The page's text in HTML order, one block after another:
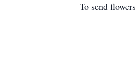
To send